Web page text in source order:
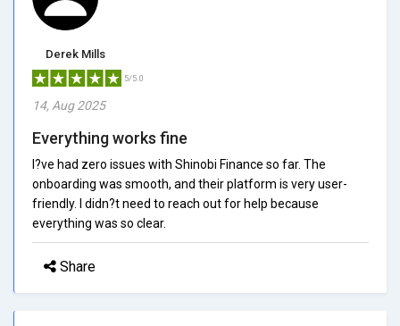
Derek Mills
5/5.0
14, Aug 2025
Everything works fine
I?ve had zero issues with Shinobi Finance so far. The
onboarding was smooth, and their platform is very user-
friendly. I didn?t need to reach out for help because
everything was so clear.
Share